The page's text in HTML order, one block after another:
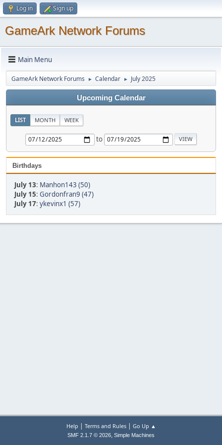
Log in Sign up
GameArk Network Forums
Main Menu
GameArk Network Forums ► Calendar ► July 2025
Upcoming Calendar
LIST MONTH WEEK
to
Birthdays
July 13: Manhon143 (50)
July 15: Gordonfran9 (47)
July 17: ykevinx1 (57)
Help | Terms and Rules| Go Up ▲
SMF 2.1.7 © 2026, Simple Machines